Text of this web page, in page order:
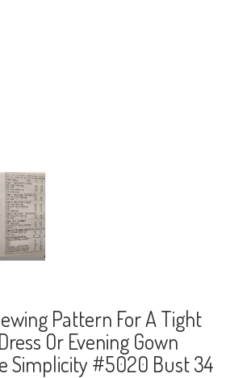
Pattern For A Tight
Or Evening Gown
Simplicity #5020 Bust 34